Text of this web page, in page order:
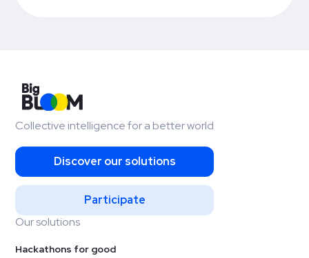
Collective intelligence for a better world
Discover our solutions
Participate
Our solutions
Hackathons for good